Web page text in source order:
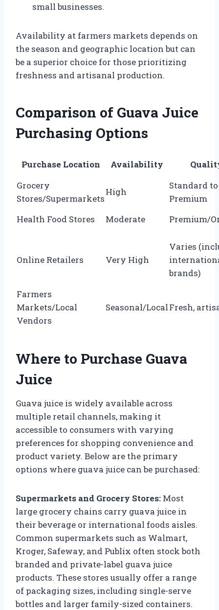
small businesses.
Availability at farmers markets depends on
the season and geographic location but can
be a superior choice for those prioritizing
freshness and artisanal production.
Comparison of Guava Juice
Purchasing Options
Purchase Location Availability
Grocery
Stores/Supermarkets
High
Standard to
Premium
Health Food Stores
Moderate Premium/
Online Retailers Very High
Varies
brands)
Farmers
Markets/Local
Vendors
Seasonal/LocalFresh,
Where to Purchase Guava
Juice
Guava juice is widely available across
multiple retail channels, making it
accessible to consumers with varying
preferences for shopping convenience and
product variety. Below are the primary
options where guava juice can be purchased:
Supermarkets and Grocery Stores: Most
large grocery chains carry guava juice in
their beverage or international foods aisles.
Common supermarkets such as Walmart,
Kroger, Safeway, and Publix often stock both
branded and private-label guava juice
products. These stores usually offer a range
of packaging sizes, including single-serve
bottles and larger family-sized containers.